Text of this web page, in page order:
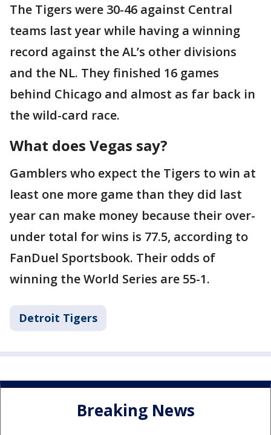
The Tigers were 30-46 against Central
teams last year while having a winning
record against the AL’s other divisions
and the NL. They finished 16 games
behind Chicago and almost as far back in
the wild-card race.
What does Vegas say?
Gamblers who expect the Tigers to win at
least one more game than they did last
year can make money because their over-
under total for wins is 77.5, according to
FanDuel Sportsbook. Their odds of
winning the World Series are 55-1.
Detroit Tigers
Breaking News